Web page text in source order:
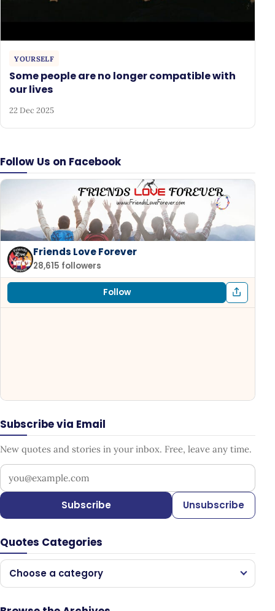
Follow Us on Facebook
Friends Love Forever
28,615 followers
Follow
Subscribe via Email
New quotes and stories in your inbox. Free, leave any time.
Your email address
Subscribe Unsubscribe
Quotes Categories
Choose a category
YOURSELF
Some people are no longer compatible with
our lives
22 Dec 2025